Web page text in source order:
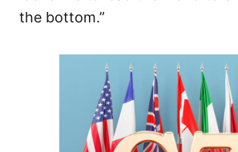
the bottom.”